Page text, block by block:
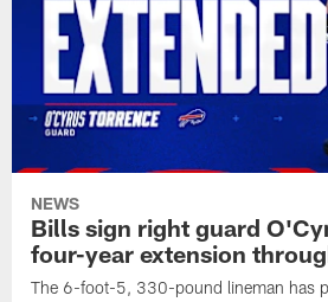
NEWS
Bills sign right guard
four-year extension
The 6-foot-5, 330-pound lineman has